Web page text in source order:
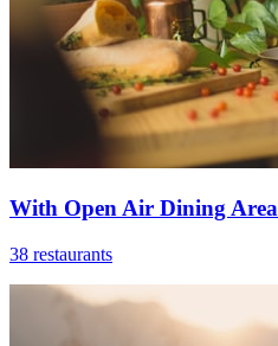
With Open Air Dining Area
38 restaurants